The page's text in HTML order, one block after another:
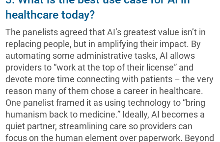
healthcare today?
The panelists agreed that AI’s greatest value isn’t in
replacing people, but in amplifying their impact. By
automating some administrative tasks, AI allows
providers to “work at the top of their license” and
devote more time connecting with patients – the very
reason many of them chose a career in healthcare.
One panelist framed it as using technology to “bring
humanism back to medicine.” Ideally, AI becomes a
quiet partner, streamlining care so providers can
focus on the human element over paperwork. Beyond